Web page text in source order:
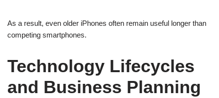
As a result, even older iPhones often remain useful longer than
competing smartphones.
Technology Lifecycles
and Business Planning